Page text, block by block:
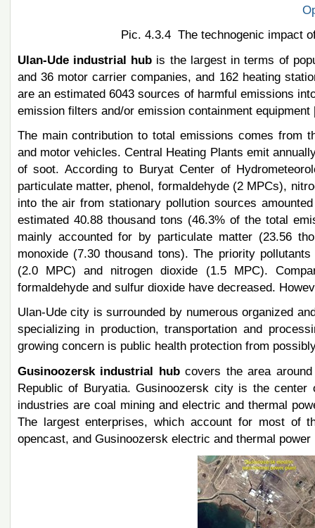
Pic. 4.3.4 The technogenic impact
Ulan-Ude industrial hub is the largest in terms of
and 36 motor carrier companies, and 162 heating
are an estimated 6043 sources of harmful emissions
emission filters and/or emission containment equipment
The main contribution to total emissions comes from
and motor vehicles. Central Heating Plants emit
of soot. According to Buryat Center of
particulate matter, phenol, formaldehyde (2 MPCs),
into the air from stationary pollution sources
estimated 40.88 thousand tons (46.3% of the total
mainly accounted for by particulate matter (23.56
monoxide (7.30 thousand tons). The priority
(2.0 MPC) and nitrogen dioxide (1.5 MPC).
formaldehyde and sulfur dioxide have decreased.
Ulan-Ude city is surrounded by numerous organized
specializing in production, transportation and
growing concern is public health protection from
Gusinoozersk industrial hubcovers the area
Republic of Buryatia. Gusinoozersk city is the
industries are coal mining and electric and thermal
The largest enterprises, which account for most of
opencast, and Gusinoozersk electric and thermal power